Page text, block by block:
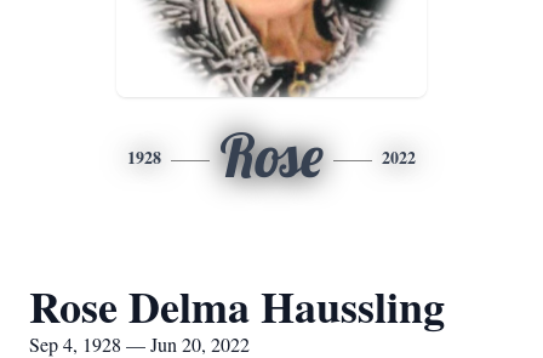
1928 Rose 2022
Rose Delma Haussling
Sep 4, 1928 — Jun 20, 2022